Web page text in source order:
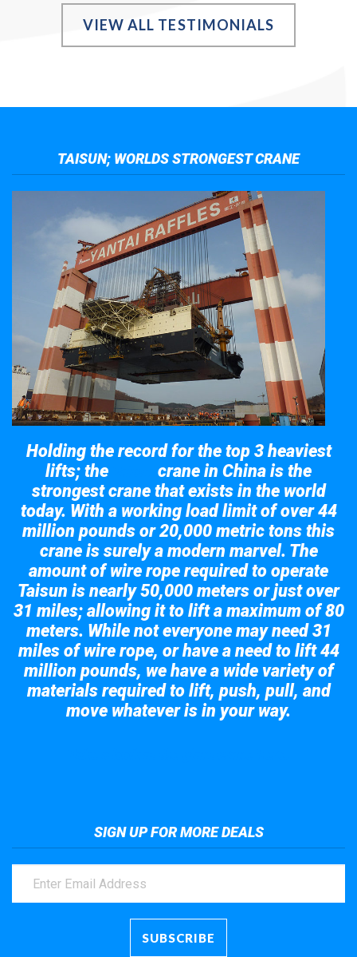
VIEW ALL TESTIMONIALS
TAISUN; WORLDS STRONGEST CRANE
Holding the record for the top 3 heaviest
lifts; the
crane in China is the
strongest crane that exists in the world
today. With a working load limit of over 44
million pounds or 20,000 metric tons this
crane is surely a modern marvel. The
amount of wire rope required to operate
Taisun is nearly 50,000 meters or just over
31 miles; allowing it to lift a maximum of 80
meters. While not everyone may need 31
miles of wire rope, or have a need to lift 44
million pounds, we have a wide variety of
materials required to lift, push, pull, and
move whatever is in your way.
SIGN UP FOR MORE DEALS